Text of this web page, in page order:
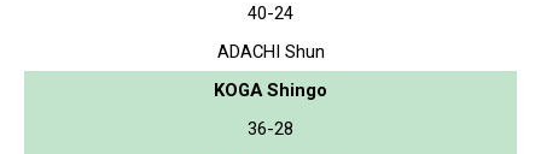
40-24
ADACHI Shun
KOGA Shingo
36-28